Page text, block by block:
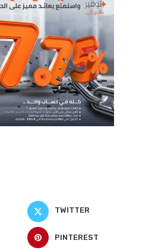
TWITTER
PINTEREST